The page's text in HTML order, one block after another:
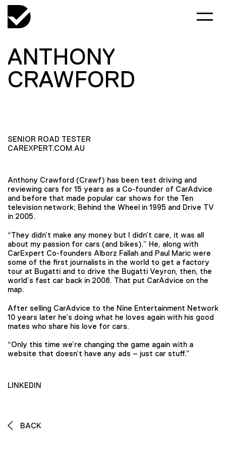
ANTHONY
CRAWFORD
SENIOR ROAD TESTER
CAREXPERT.COM.AU
Anthony Crawford (Crawf) has been test driving and
reviewing cars for 15 years as a Co-founder of CarAdvice
and before that made popular car shows for the Ten
television network; Behind the Wheel in 1995 and Drive TV
in 2005.
“They didn’t make any money but I didn’t care, it was all
about my passion for cars (and bikes).” He, along with
CarExpert Co-founders Alborz Fallah and Paul Maric were
some of the first journalists in the world to get a factory
tour at Bugatti and to drive the Bugatti Veyron, then, the
world’s fast car back in 2008. That put CarAdvice on the
map.
After selling CarAdvice to the Nine Entertainment Network
10 years later he’s doing what he loves again with his good
mates who share his love for cars.
“Only this time we’re changing the game again with a
website that doesn’t have any ads – just car stuff.”
LINKEDIN
BACK